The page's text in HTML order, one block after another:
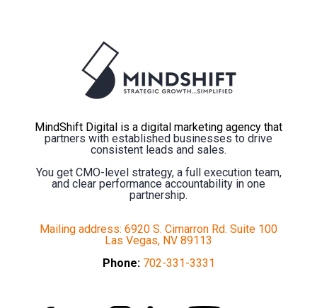
MindShift Digital is a digital marketing agency that
partners with established businesses to drive
consistent leads and sales.
You get CMO-level strategy, a full execution team,
and clear performance accountability in one
partnership.
Mailing address: 6920 S. Cimarron Rd. Suite 100
Las Vegas, NV 89113
Phone: 702-331-3331